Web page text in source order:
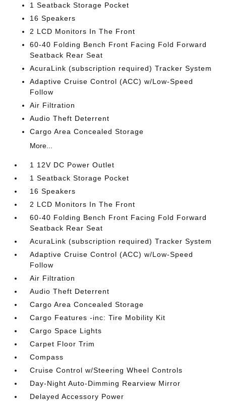
1 Seatback Storage Pocket
16 Speakers
2 LCD Monitors In The Front
60-40 Folding Bench Front Facing Fold Forward
Seatback Rear Seat
AcuraLink (subscription required) Tracker System
Adaptive Cruise Control (ACC) w/Low-Speed
Follow
Air Filtration
Audio Theft Deterrent
Cargo Area Concealed Storage
More...
1 12V DC Power Outlet
1 Seatback Storage Pocket
16 Speakers
2 LCD Monitors In The Front
60-40 Folding Bench Front Facing Fold Forward
Seatback Rear Seat
AcuraLink (subscription required) Tracker System
Adaptive Cruise Control (ACC) w/Low-Speed
Follow
Air Filtration
Audio Theft Deterrent
Cargo Area Concealed Storage
Cargo Features -inc: Tire Mobility Kit
Cargo Space Lights
Carpet Floor Trim
Compass
Cruise Control w/Steering Wheel Controls
Day-Night Auto-Dimming Rearview Mirror
Delayed Accessory Power